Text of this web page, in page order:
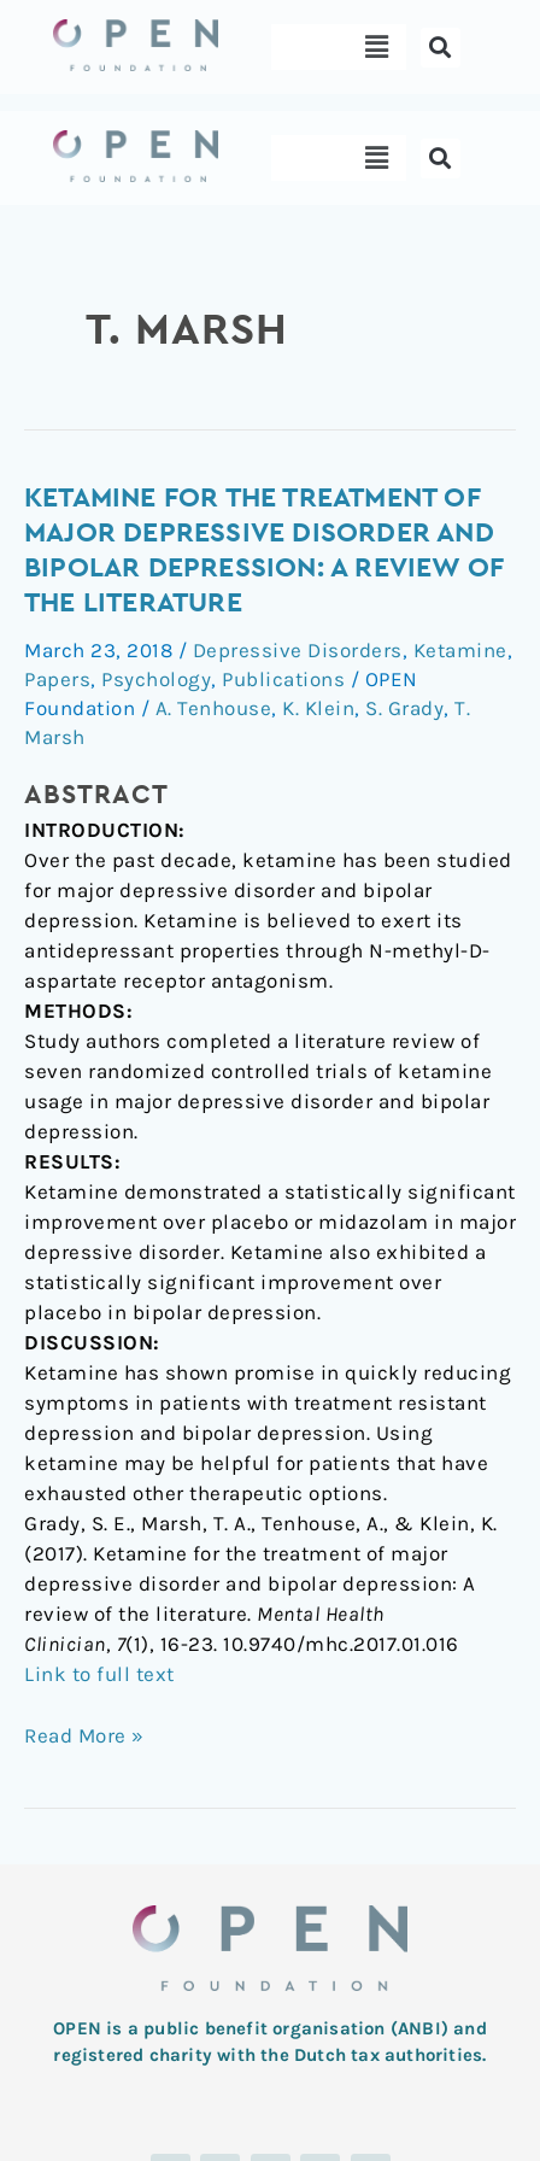
content
Menu
Menu
T. MARSH
KETAMINE FOR THE TREATMENT OF
MAJOR DEPRESSIVE DISORDER AND
BIPOLAR DEPRESSION: A REVIEW OF
THE LITERATURE
March 23, 2018 / Depressive Disorders, Ketamine,
Papers, Psychology, Publications / OPEN
Foundation / A. Tenhouse, K. Klein, S. Grady, T.
Marsh
ABSTRACT
INTRODUCTION:
Over the past decade, ketamine has been studied
for major depressive disorder and bipolar
depression. Ketamine is believed to exert its
antidepressant properties through N-methyl-D-
aspartate receptor antagonism.
METHODS:
Study authors completed a literature review of
seven randomized controlled trials of ketamine
usage in major depressive disorder and bipolar
depression.
RESULTS:
Ketamine demonstrated a statistically significant
improvement over placebo or midazolam in major
depressive disorder. Ketamine also exhibited a
statistically significant improvement over
placebo in bipolar depression.
DISCUSSION:
Ketamine has shown promise in quickly reducing
symptoms in patients with treatment resistant
depression and bipolar depression. Using
ketamine may be helpful for patients that have
exhausted other therapeutic options.
Grady, S. E., Marsh, T. A., Tenhouse, A., & Klein, K.
(2017). Ketamine for the treatment of major
depressive disorder and bipolar depression: A
review of the literature. Mental Health
Clinician, 7(1), 16-23. 10.9740/mhc.2017.01.016
Link to full text
Ketamine
for
the
of
major
depressive
disorder
and
depression:
A
review
of
the
literature
Read More »
OPEN is a public benefit organisation (ANBI) and
registered charity with the Dutch tax authorities.
L
T
F
I
Y